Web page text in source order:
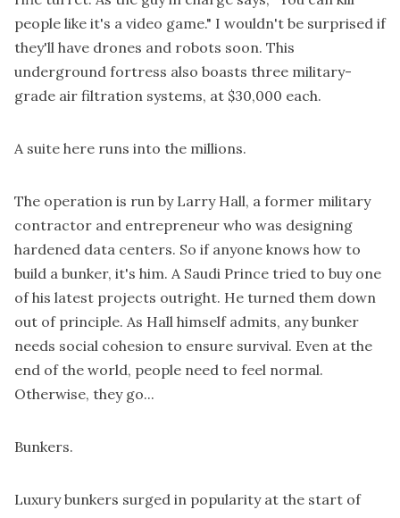
people like it's a video game." I wouldn't be surprised if
they'll have drones and robots soon. This
underground fortress also boasts three military-
grade air filtration systems, at $30,000 each.
A suite here runs into the millions.
The operation is run by Larry Hall, a former military
contractor and entrepreneur who was designing
hardened data centers. So if anyone knows how to
build a bunker, it's him. A Saudi Prince tried to buy one
of his latest projects outright. He turned them down
out of principle. As Hall himself admits, any bunker
needs social cohesion to ensure survival. Even at the
end of the world, people need to feel normal.
Otherwise, they go...
Bunkers.
Luxury bunkers surged in popularity at the start of